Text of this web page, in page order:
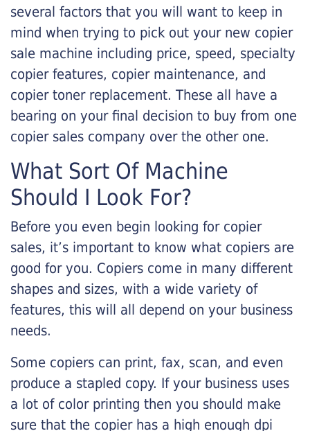
several factors that you will want to keep in
mind when trying to pick out your new copier
sale machine including price, speed, specialty
copier features, copier maintenance, and
copier toner replacement. These all have a
bearing on your final decision to buy from one
copier sales company over the other one.
What Sort Of Machine
Should I Look For?
Before you even begin looking for copier
sales, it’s important to know what copiers are
good for you. Copiers come in many different
shapes and sizes, with a wide variety of
features, this will all depend on your business
needs.
Some copiers can print, fax, scan, and even
produce a stapled copy. If your business uses
a lot of color printing then you should make
sure that the copier has a high enough dpi